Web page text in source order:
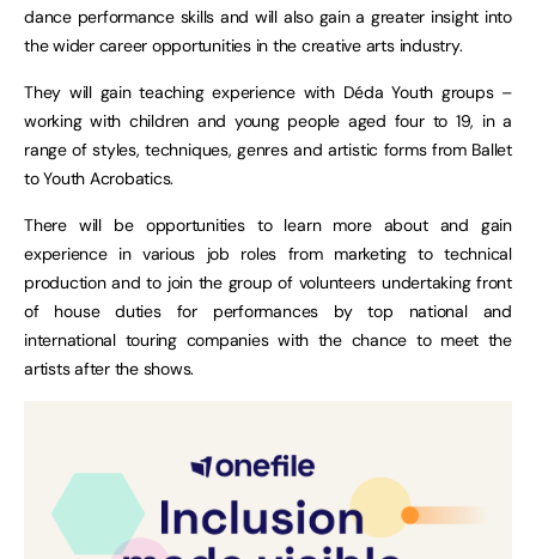
dance performance skills and will also gain a greater insight into
the wider career opportunities in the creative arts industry.
They will gain teaching experience with Déda Youth groups –
working with children and young people aged four to 19, in a
range of styles, techniques, genres and artistic forms from Ballet
to Youth Acrobatics.
There will be opportunities to learn more about and gain
experience in various job roles from marketing to technical
production and to join the group of volunteers undertaking front
of house duties for performances by top national and
international touring companies with the chance to meet the
artists after the shows.